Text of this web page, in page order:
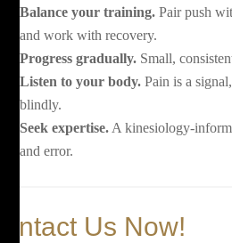
Balance your training. Pair push
and work with recovery.
Progress gradually. Small,
Listen to your body. Pain is a
blindly.
Seek expertise. A kinesiology-
and error.
Us Now!